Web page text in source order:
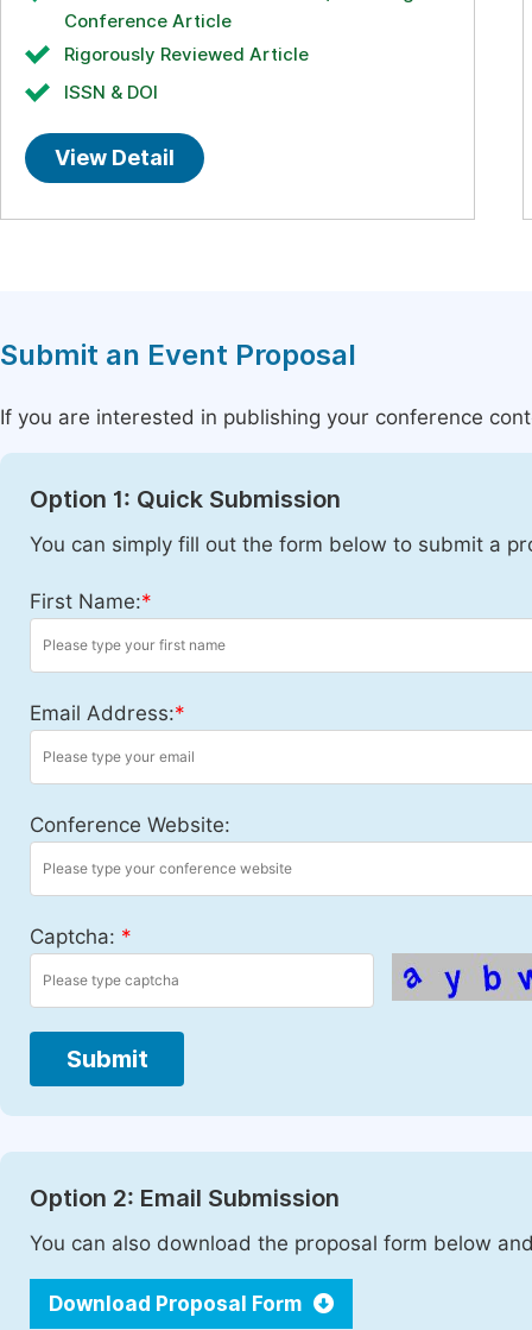
Conference Article
Rigorously Reviewed Article
ISSN & DOI
View Detail
Submit an Event Proposal
If you are interested in publishing your conference
Option 1: Quick Submission
You can simply fill out the form below to submit a
First Name:*
Email Address:*
Conference Website:
Captcha: *
Submit
Option 2: Email Submission
You can also download the proposal form below
Download Proposal Form